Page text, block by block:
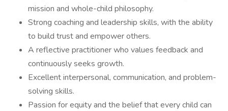
mission and whole-child philosophy.
Strong coaching and leadership skills, with the ability
to build trust and empower others.
A reflective practitioner who values feedback and
continuously seeks growth.
Excellent interpersonal, communication, and problem-
solving skills.
Passion for equity and the belief that every child can